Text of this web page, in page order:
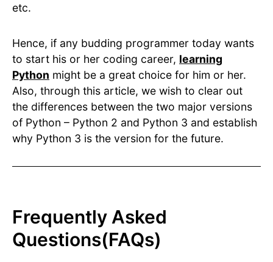
etc.
Hence, if any budding programmer today wants
to start his or her coding career, learning
Python might be a great choice for him or her.
Also, through this article, we wish to clear out
the differences between the two major versions
of Python – Python 2 and Python 3 and establish
why Python 3 is the version for the future.
Frequently Asked
Questions(FAQs)